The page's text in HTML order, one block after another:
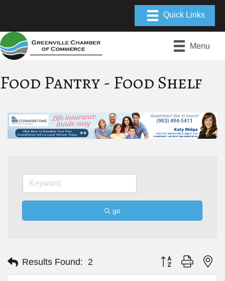
Menu
Food Pantry - Food Shelf
go
Results Found: 2 Button group with